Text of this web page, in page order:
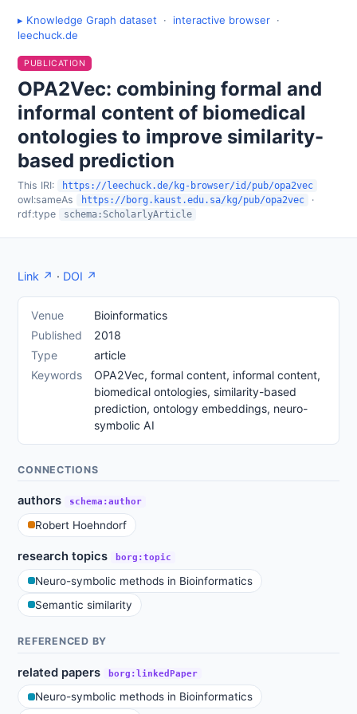
▸ Knowledge Graph dataset · interactive browser ·
leechuck.de
PUBLICATION
OPA2Vec: combining formal and
informal content of biomedical
ontologies to improve similarity-
based prediction
This IRI: https://leechuck.de/kg-browser/id/pub/opa2vec
owl:sameAs https://borg.kaust.edu.sa/kg/pub/opa2vec
·
rdf:type
schema:ScholarlyArticle
Link ↗ · DOI ↗
Venue
Bioinformatics
Published
2018
Type
article
Keywords
OPA2Vec, formal content, informal content,
biomedical ontologies, similarity-based
prediction, ontology embeddings, neuro-
symbolic AI
CONNECTIONS
authors schema:author
Robert Hoehndorf
research topics borg:topic
Neuro-symbolic methods in Bioinformatics
Semantic similarity
REFERENCED BY
related papers borg:linkedPaper
Neuro-symbolic methods in Bioinformatics